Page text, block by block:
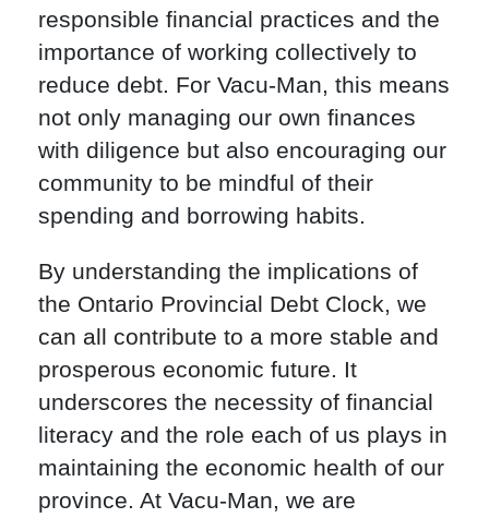
responsible financial practices and the
importance of working collectively to
reduce debt. For Vacu-Man, this means
not only managing our own finances
with diligence but also encouraging our
community to be mindful of their
spending and borrowing habits.
By understanding the implications of
the Ontario Provincial Debt Clock, we
can all contribute to a more stable and
prosperous economic future. It
underscores the necessity of financial
literacy and the role each of us plays in
maintaining the economic health of our
province. At Vacu-Man, we are